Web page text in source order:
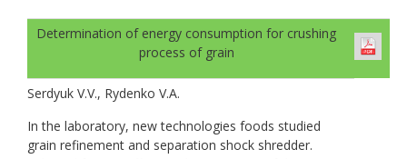
Determination of energy consumption for crushing
process of grain
Serdyuk V.V., Rydenko V.A.
In the laboratory, new technologies foods studied
grain refinement and separation shock shredder.